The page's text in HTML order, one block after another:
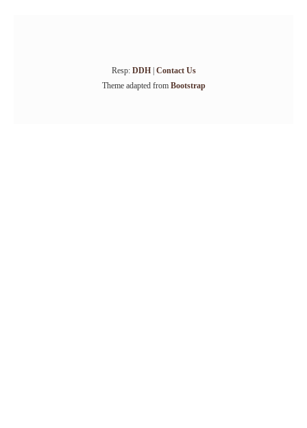
Resp: DDH| Contact Us
Theme adapted from Bootstrap